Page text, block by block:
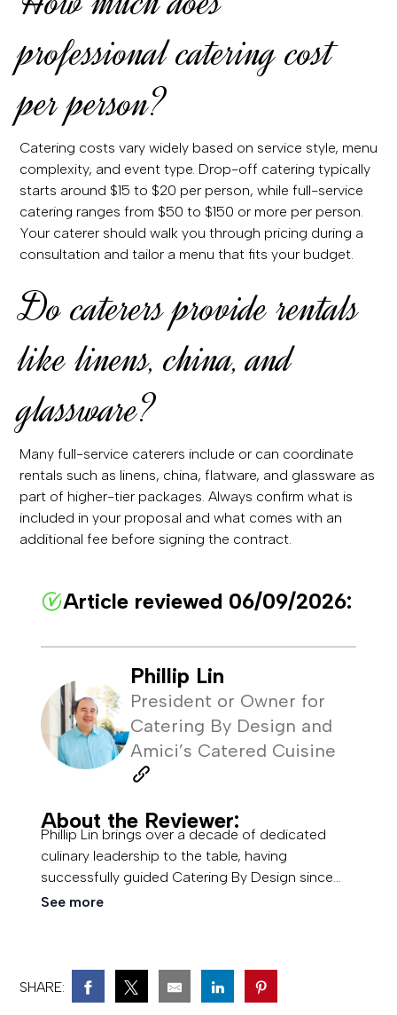
professional catering cost
per person?
Catering costs vary widely based on service style, menu
complexity, and event type. Drop-off catering typically
starts around $15 to $20 per person, while full-service
catering ranges from $50 to $150 or more per person.
Your caterer should walk you through pricing during a
consultation and tailor a menu that fits your budget.
Do caterers provide rentals
like linens, china, and
glassware?
Many full-service caterers include or can coordinate
rentals such as linens, china, flatware, and glassware as
part of higher-tier packages. Always confirm what is
included in your proposal and what comes with an
additional fee before signing the contract.
Article reviewed 06/09/2026:
Phillip Lin
President or Owner for
Catering By Design and
Amici’s Catered Cuisine
About the Reviewer:
Phillip Lin brings over a decade of dedicated
culinary leadership to the table, having
successfully guided Catering By Design since
2013 and expanded his vision with the acquisition
event dining while maintaining a deep
commitment to exceptional client experience.
See more
SHARE: